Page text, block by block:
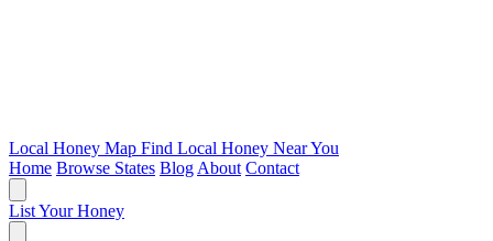
Local Honey Map Find Local Honey Near You
Home Browse States Blog About Contact
List Your Honey